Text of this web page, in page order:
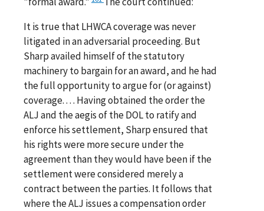
It is true that LHWCA coverage was never
litigated in an adversarial proceeding. But
Sharp availed himself of the statutory
machinery to bargain for an award, and he had
the full opportunity to argue for (or against)
coverage. . . . Having obtained the order the
ALJ and the aegis of the DOL to ratify and
enforce his settlement, Sharp ensured that
his rights were more secure under the
agreement than they would have been if the
settlement were considered merely a
contract between the parties. It follows that
where the ALJ issues a compensation order